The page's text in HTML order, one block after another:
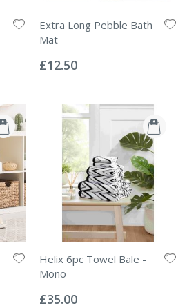
Extra Long Pebble Bath
Mat
0%
£12.50
Helix 6pc Towel Bale -
Mono
0%
£35.00